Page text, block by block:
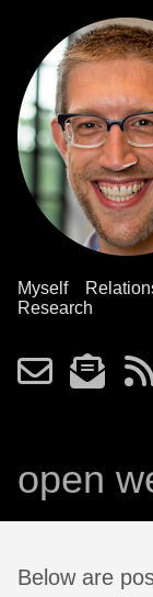
Myself
Research
open
Below are